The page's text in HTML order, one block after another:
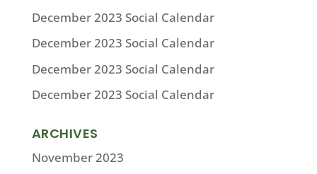
December 2023 Social Calendar
December 2023 Social Calendar
December 2023 Social Calendar
December 2023 Social Calendar
ARCHIVES
November 2023